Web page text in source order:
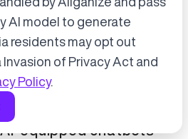
January 21, 2025
Allganize's
LLM solutions for
equipped chatbots
Accept cookies to start chatting
with Alli, our AI assistant.
Choose “Accept” in the banner below
AI model to generate
residents may opt out
of Privacy Act and
Policy.